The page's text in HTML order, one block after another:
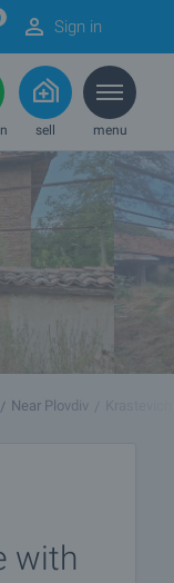
Sign in
sell menu
Near Plovdiv
with